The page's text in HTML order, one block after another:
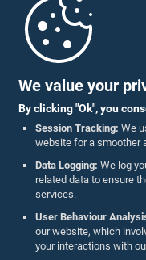
We value your
By clicking "Ok", you
Session Tracking: We
website for a smoother
Data Logging: We log
related data to ensure
services.
User Behaviour
our website, which
your interactions with
Parliament Mobile App
Follow Us On :
Accolades
Privacy Policy